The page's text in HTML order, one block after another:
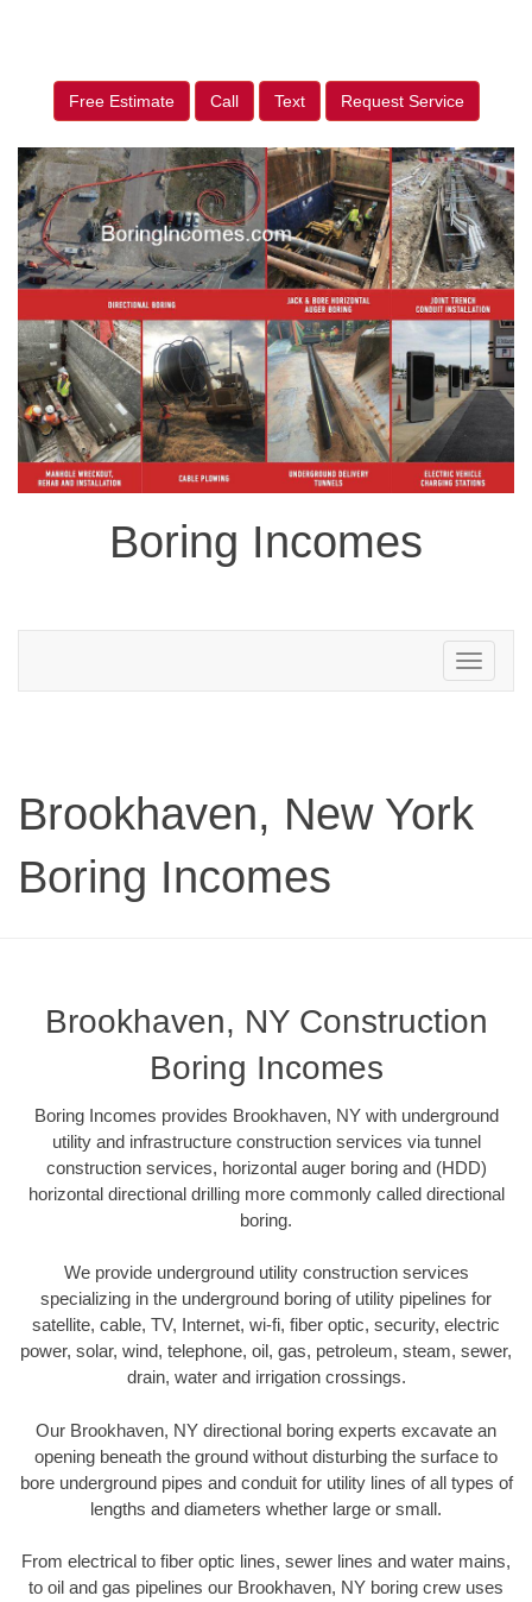
Free Estimate Call Text Request Service
Boring Incomes
Toggle
navigation
Brookhaven, New York
Boring Incomes
Brookhaven, NY Construction
Boring Incomes
Boring Incomes provides Brookhaven, NY with underground
utility and infrastructure construction services via tunnel
construction services, horizontal auger boring and (HDD)
horizontal directional drilling more commonly called directional
boring.
We provide underground utility construction services
specializing in the underground boring of utility pipelines for
satellite, cable, TV, Internet, wi-fi, fiber optic, security, electric
power, solar, wind, telephone, oil, gas, petroleum, steam, sewer,
drain, water and irrigation crossings.
Our Brookhaven, NY directional boring experts excavate an
opening beneath the ground without disturbing the surface to
bore underground pipes and conduit for utility lines of all types of
lengths and diameters whether large or small.
From electrical to fiber optic lines, sewer lines and water mains,
to oil and gas pipelines our Brookhaven, NY boring crew uses